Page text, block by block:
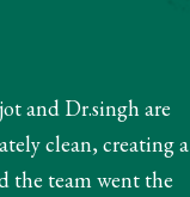
and Dr.singh are
clean, creating a
the team went the